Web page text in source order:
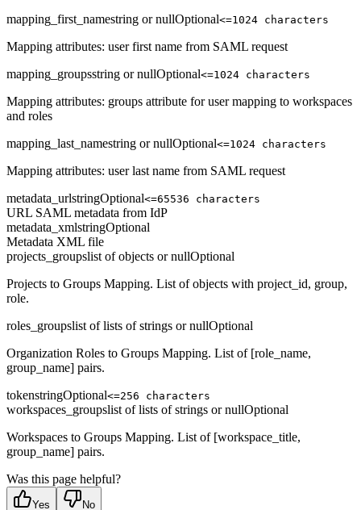
mapping_first_namestring or nullOptional<=1024 characters
Mapping attributes: user first name from SAML request
mapping_groupsstring or nullOptional<=1024 characters
Mapping attributes: groups attribute for user mapping to workspaces
and roles
mapping_last_namestring or nullOptional<=1024 characters
Mapping attributes: user last name from SAML request
metadata_urlstringOptional<=65536 characters
URL SAML metadata from IdP
metadata_xmlstringOptional
Metadata XML file
projects_groupslist of objects or nullOptional
Projects to Groups Mapping. List of objects with project_id, group,
role.
roles_groupslist of lists of strings or nullOptional
Organization Roles to Groups Mapping. List of [role_name,
group_name] pairs.
tokenstringOptional<=256 characters
workspaces_groupslist of lists of strings or nullOptional
Workspaces to Groups Mapping. List of [workspace_title,
group_name] pairs.
Was this page helpful?
Yes No